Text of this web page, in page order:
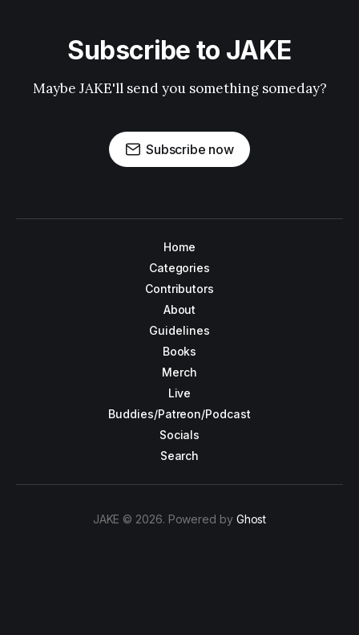
Subscribe to JAKE
Maybe JAKE'll send you something someday?
Subscribe now
Home
Categories
Contributors
About
Guidelines
Books
Merch
Live
Buddies/Patreon/Podcast
Socials
Search
JAKE © 2026. Powered by Ghost